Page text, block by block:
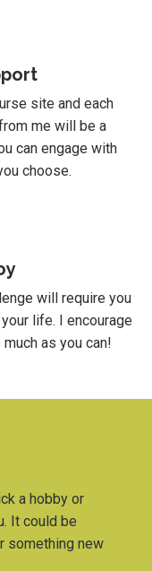
site and each
me will be a
can engage with
choose.
will require you
life. I encourage
as you can!
a hobby or
It could be
something new